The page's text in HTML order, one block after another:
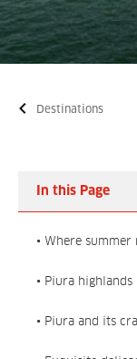
Destinations
In this Page
• Where summer
• Piura highlands
• Piura and its